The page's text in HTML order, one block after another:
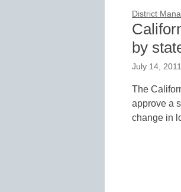
District
by
July 14, 2011
The
approve a
change in